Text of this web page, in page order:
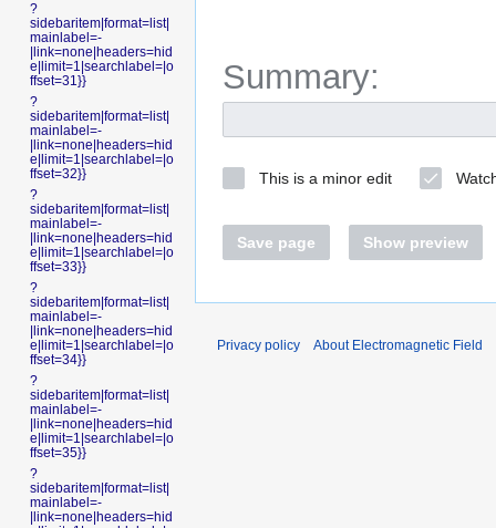
Summary:
This is a minor edit
Save page Show preview
?
sidebaritem|format=list|
mainlabel=-
|link=none|headers=hid
e|limit=1|searchlabel=|o
ffset=31}}
?
sidebaritem|format=list|
mainlabel=-
|link=none|headers=hid
e|limit=1|searchlabel=|o
ffset=32}}
?
sidebaritem|format=list|
mainlabel=-
|link=none|headers=hid
e|limit=1|searchlabel=|o
ffset=33}}
?
sidebaritem|format=list|
mainlabel=-
|link=none|headers=hid
e|limit=1|searchlabel=|o
ffset=34}}
?
sidebaritem|format=list|
mainlabel=-
|link=none|headers=hid
e|limit=1|searchlabel=|o
ffset=35}}
?
sidebaritem|format=list|
mainlabel=-
|link=none|headers=hid
Privacy policy About Electromagnetic Field